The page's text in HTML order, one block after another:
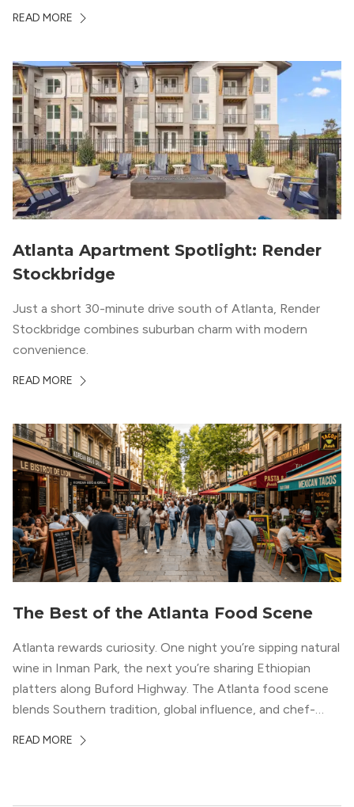
READ MORE
Atlanta Apartment Spotlight: Render
Stockbridge
Just a short 30-minute drive south of Atlanta, Render
Stockbridge combines suburban charm with modern
convenience.
READ MORE
The Best of the Atlanta Food Scene
Atlanta rewards curiosity. One night you’re sipping natural
wine in Inman Park, the next you’re sharing Ethiopian
platters along Buford Highway. The Atlanta food scene
blends Southern tradition, global influence, and chef-
professionals relocating to the city, dining often shapes
READ MORE